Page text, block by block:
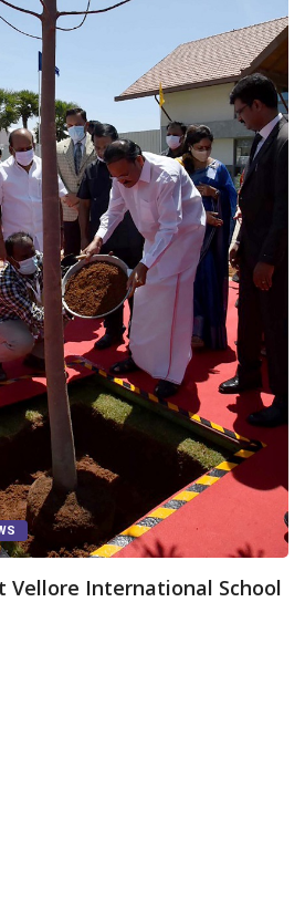
CANARA PLUS NATION
Vice Presidents asks
play...
March 23, 2022